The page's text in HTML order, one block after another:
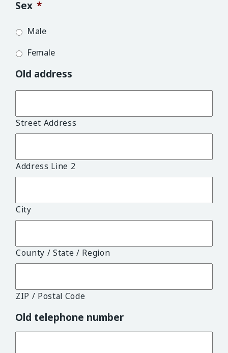
Sex *
Male
Female
Old address
Street Address
Address Line 2
City
County / State / Region
ZIP / Postal Code
Old telephone number